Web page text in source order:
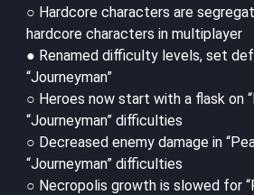
○ Hardcore characters are
hardcore characters in multiplayer
● Renamed difficulty levels, set
“Journeyman”
○ Heroes now start with a flask on
“Journeyman” difficulties
○ Decreased enemy damage in
“Journeyman” difficulties
○ Necropolis growth is slowed for